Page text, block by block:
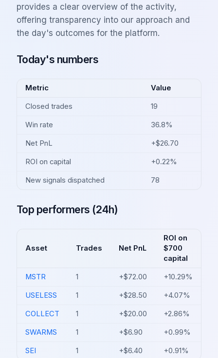
provides a clear overview of the activity,
offering transparency into our approach and
the day's outcomes for the platform.
Today's numbers
Metric Value
Closed trades 19
Win rate 36.8%
Net PnL +$26.70
ROI on capital +0.22%
New signals dispatched 78
Top performers (24h)
Asset Trades Net PnL
ROI on
$700
capital
MSTR 1 +$72.00 +10.29%
USELESS 1 +$28.50 +4.07%
COLLECT 1 +$20.00 +2.86%
SWARMS 1 +$6.90 +0.99%
SEI 1 +$6.40 +0.91%